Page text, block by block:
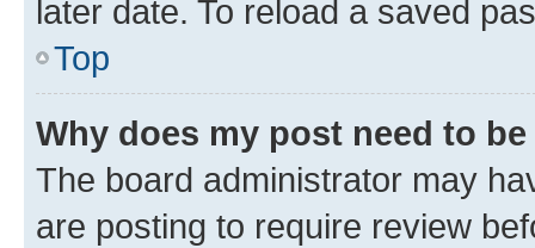
later date. To reload a saved
Top
Why does my post need to
The board administrator may
are posting to require review